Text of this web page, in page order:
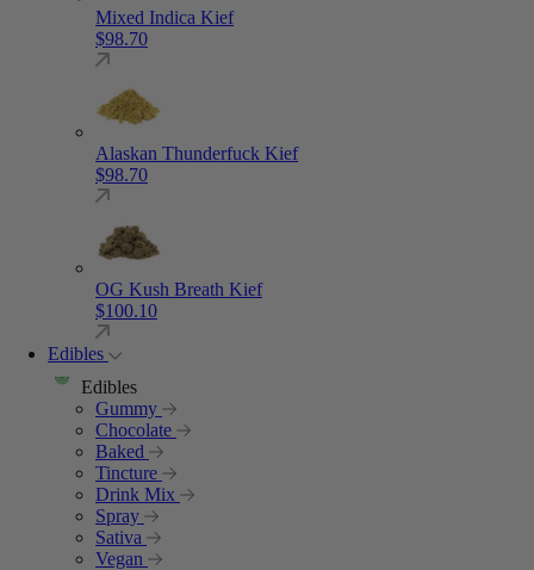
Mixed Indica Kief
$98.70
Alaskan Thunderfuck Kief
$98.70
OG Kush Breath Kief
$100.10
Edibles
Edibles
Gummy
Chocolate
Baked
Tincture
Drink Mix
Spray
Sativa
Vegan